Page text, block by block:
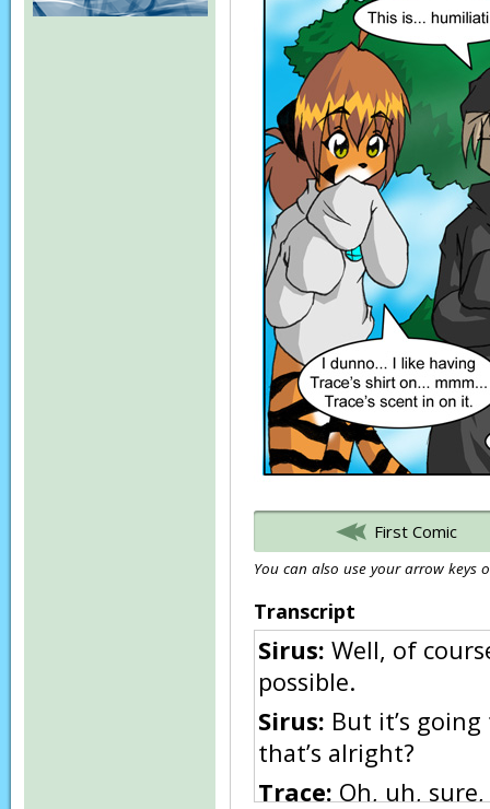
First Comic
You can also use your arrow keys
Transcript
Sirus: Well, of
possible.
Sirus: But it’s
that’s alright?
Trace: Oh, uh,